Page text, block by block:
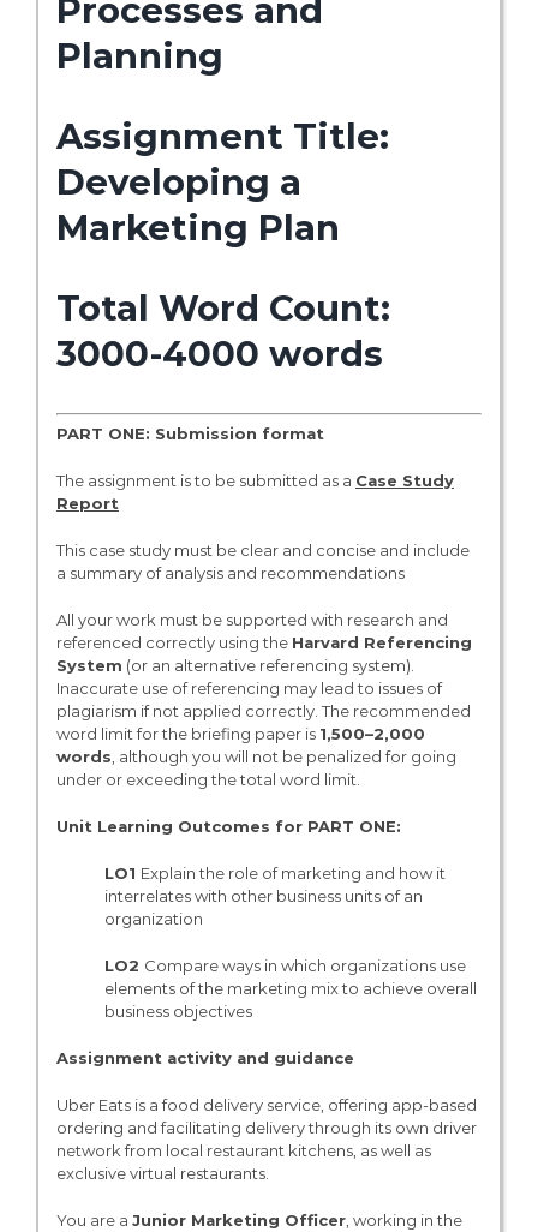
Processes and
Planning
Assignment Title:
Developing a
Marketing Plan
Total Word Count:
3000-4000 words
PART ONE: Submission format
The assignment is to be submitted as a Case Study
Report
This case study must be clear and concise and include
a summary of analysis and recommendations
All your work must be supported with research and
referenced correctly using the Harvard Referencing
System (or an alternative referencing system).
Inaccurate use of referencing may lead to issues of
plagiarism if not applied correctly. The recommended
word limit for the briefing paper is 1,500–2,000
words , although you will not be penalized for going
under or exceeding the total word limit.
Unit Learning Outcomes for PART ONE:
LO1 Explain the role of marketing and how it
interrelates with other business units of an
organization
LO2 Compare ways in which organizations use
elements of the marketing mix to achieve overall
business objectives
Assignment activity and guidance
Uber Eats is a food delivery service, offering app-based
ordering and facilitating delivery through its own driver
network from local restaurant kitchens, as well as
exclusive virtual restaurants.
You are a Junior Marketing Officer, working in the